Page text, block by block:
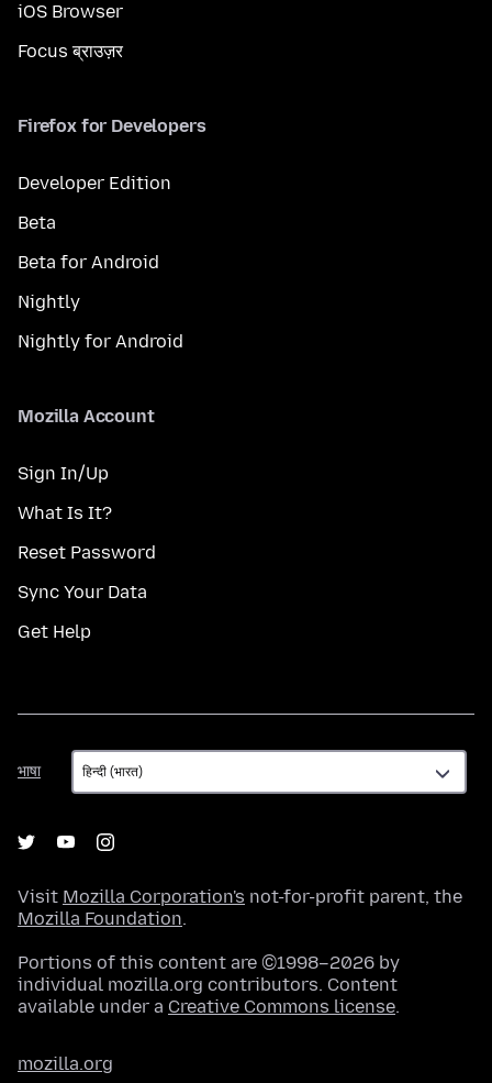
iOS Browser
Focus ब्राउज़र
Firefox for Developers
Developer Edition
Beta
Beta for Android
Nightly
Nightly for Android
Mozilla Account
Sign In/Up
What Is It?
Reset Password
Sync Your Data
Get Help
भाषा
भाषा
Visit Mozilla Corporation's not-for-profit parent, the
Mozilla Foundation.
Portions of this content are ©1998–2026 by
individual mozilla.org contributors. Content
available under a Creative Commons license.
mozilla.org